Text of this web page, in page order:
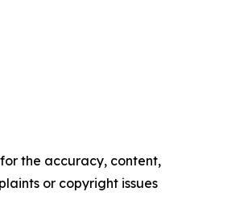
the accuracy, content,
or copyright issues